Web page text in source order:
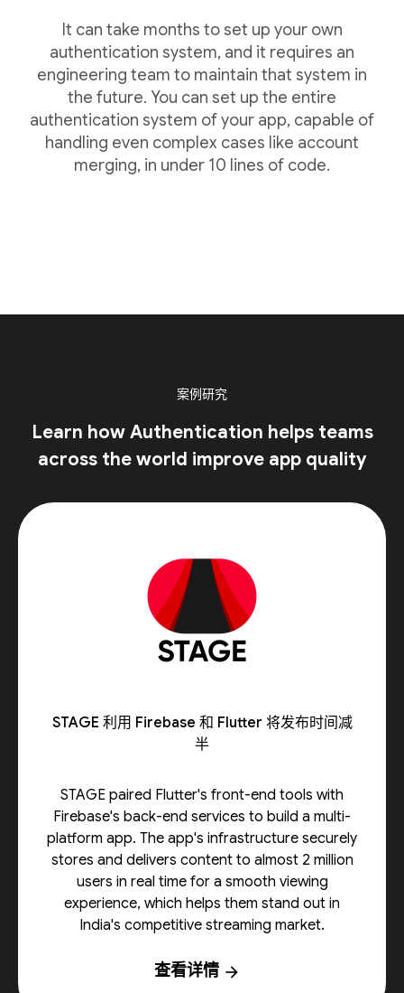
It can take months to set up your own
authentication system, and it requires an
engineering team to maintain that system in
the future. You can set up the entire
authentication system of your app, capable of
handling even complex cases like account
merging, in under 10 lines of code.
案例研究
Learn how Authentication helps teams
across the world improve app quality
STAGE 利用 Firebase 和 Flutter 将发布时间减
半
STAGE paired Flutter's front-end tools with
Firebase's back-end services to build a multi-
platform app. The app's infrastructure securely
stores and delivers content to almost 2 million
users in real time for a smooth viewing
experience, which helps them stand out in
India's competitive streaming market.
查看详情 arrow_forward